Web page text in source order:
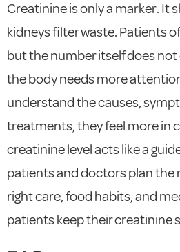
Creatinine is only a marker. It
kidneys filter waste. Patients
but the number itself does
the body needs more
understand the causes,
treatments, they feel more in
creatinine level acts like a
patients and doctors plan the
right care, food habits, and
patients keep their creatinine